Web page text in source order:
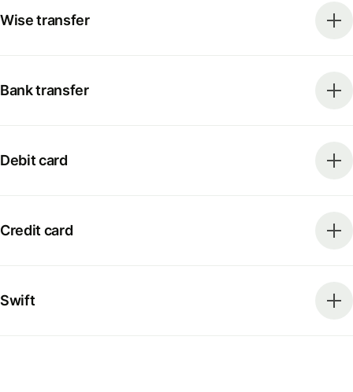
Wise transfer
Bank transfer
Debit card
Credit card
Swift